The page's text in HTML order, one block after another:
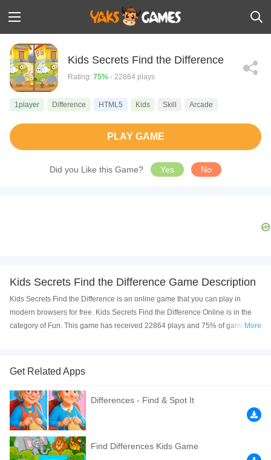
Kids Secrets Find the Difference
Rating: 75% - 22864 plays
1player Difference HTML5 Kids Skill Arcade
PLAY GAME
Did you Like this Game? Yes No
Kids Secrets Find the Difference Game Description
Kids Secrets Find the Difference is an online game that you can play in
modern browsers for free. Kids Secrets Find the Difference Online is in the
category of Fun. This game has received 22864 plays and 75% of game
play the game free online on your Computer, Android devices, and also on
your iPhone and iPad.
Behind these pictures are small differences. Can you find them? They are
fun designs for you to play with. A game that is fun and educational because
it will help you improve your observation and concentration skills. You have
10 levels and 7 differences, for each level you have one minute to finish the
same.
More
Get Related Apps
Differences - Find & Spot It
Find Differences Kids Game